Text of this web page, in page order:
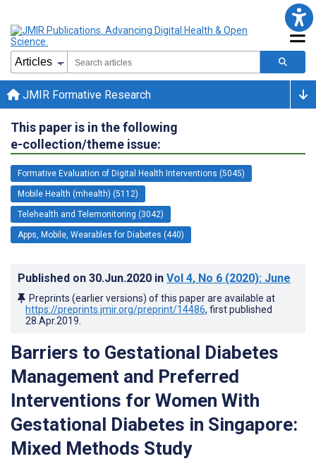
JMIR Formative Research
This paper is in the following
e-collection/theme issue:
Formative Evaluation of Digital Health Interventions (5045)
Mobile Health (mhealth) (5112)
Telehealth and Telemonitoring (3042)
Apps, Mobile, Wearables for Diabetes (440)
Published on 30.Jun.2020 in Vol 4, No 6 (2020): June
Preprints (earlier versions) of this paper are available at
https://preprints.jmir.org/preprint/14486, first published
28.Apr.2019
Barriers to Gestational Diabetes
Management and Preferred
Interventions for Women With
Gestational Diabetes in Singapore:
Mixed Methods Study